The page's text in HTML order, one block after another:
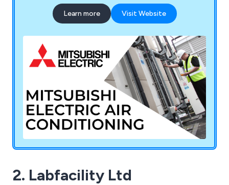
range. Celebrating a successful 20-year
milestone with Mitsubishi in 2014, Kooltech also
including Javac, Sauermann, Aspen, Kaimann,
National Refrigerants, and Diversitech.
Learn more Visit Website
2. Labfacility Ltd